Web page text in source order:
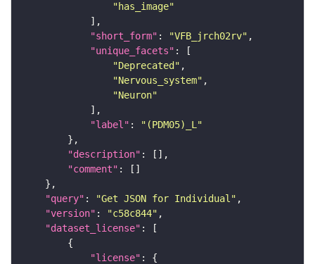
"has_image"
"short_form" : "VFB_jrch02rv"
"unique_facets"
"Deprecated"
"Nervous_system"
"Neuron"
"label" :
"(PDM05)_L"
"description"
"comment"
"query" : "Get JSON for Individual"
"version" : "c58c844"
"dataset_license"
"license"